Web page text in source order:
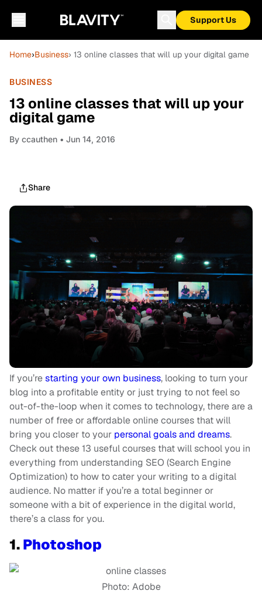
Support Us
Home›Business› 13 online classes that will up your digital game
BUSINESS
13 online classes that will up your
digital game
By ccauthen • Jun 14, 2016
Share
If you’restarting your own business, looking to turn your
blog into a profitable entity or just trying to not feel so
out-of-the-loop when it comes to technology, there are a
number of free or affordable online courses that will
bring you closer to your personal goals and dreams.
Check out these 13 useful courses that will school you in
everything from understanding SEO (Search Engine
Optimization) to how to cater your writing to a digital
audience. No matter if you’re a total beginner or
someone with a bit of experience in the digital world,
there’s a class for you.
1.Photoshop
Photo: Adobe